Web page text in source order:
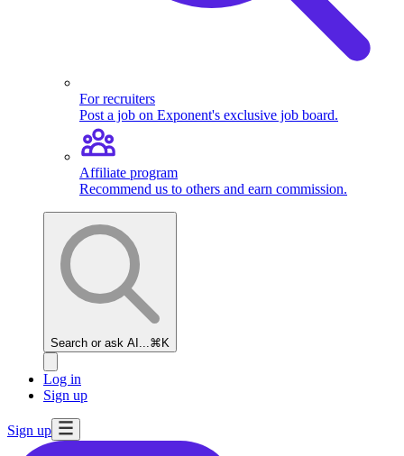
For recruiters
Post a job on Exponent's exclusive job board.
Affiliate program
Recommend us to others and earn commission.
Search or ask AI... ⌘K
Log in
Sign up
Sign up